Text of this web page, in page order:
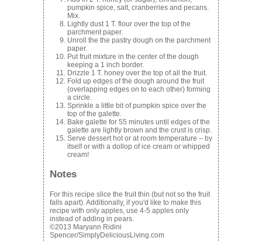
pumpkin spice, salt, cranberries and pecans.
Mix.
Lightly dust 1 T. flour over the top of the
parchment paper.
Unroll the the pastry dough on the parchment
paper.
Put fruit mixture in the center of the dough
keeping a 1 inch border.
Drizzle 1 T. honey over the top of all the fruit.
Fold up edges of the dough around the fruit
(overlapping edges on to each other) forming
a circle.
Sprinkle a little bit of pumpkin spice over the
top of the galette.
Bake galette for 55 minutes until edges of the
galette are lightly brown and the crust is crisp.
Serve dessert hot or at room temperature – by
itself or with a dollop of ice cream or whipped
cream!
Notes
For this recipe slice the fruit thin (but not so the fruit
falls apart). Additionally, if you'd like to make this
recipe with only apples, use 4-5 apples only
instead of adding in pears.
©2013 Maryann Ridini
Spencer/SimplyDeliciousLiving.com